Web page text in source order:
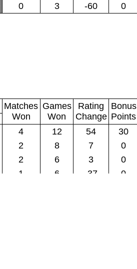
0 3 -60 0
Matches
Won
Games
Won
Rating
Change
Bonus
Points
4 12 54 30
2 8 7 0
2 6 3 0
1 6 -37 0